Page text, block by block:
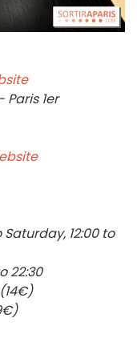
Paris 1er
12:00 to
22:30